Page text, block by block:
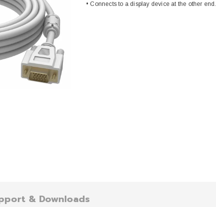
• Connects to a display device at the other end.
& Downloads